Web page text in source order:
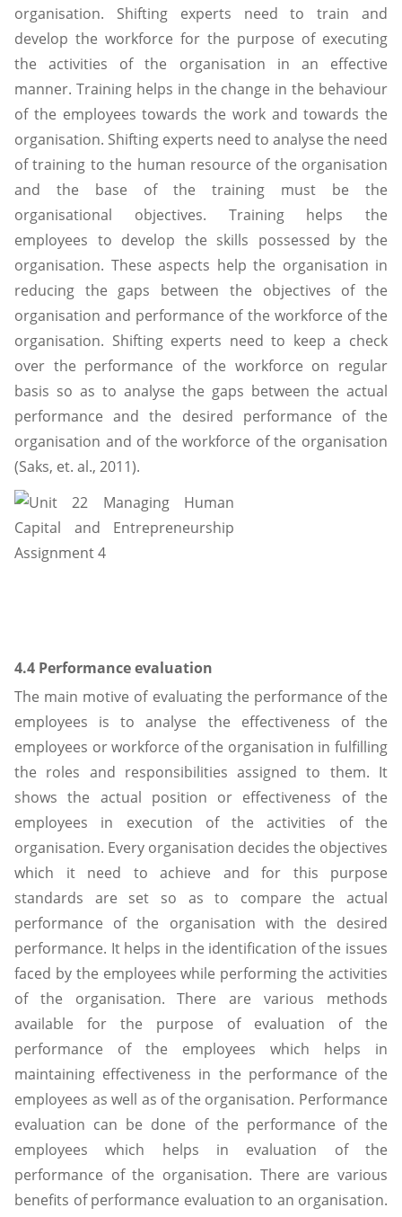
organisation. Shifting experts need to train and
develop the workforce for the purpose of executing
the activities of the organisation in an effective
manner. Training helps in the change in the behaviour
of the employees towards the work and towards the
organisation. Shifting experts need to analyse the need
of training to the human resource of the organisation
and the base of the training must be the
organisational objectives. Training helps the
employees to develop the skills possessed by the
organisation. These aspects help the organisation in
reducing the gaps between the objectives of the
organisation and performance of the workforce of the
organisation. Shifting experts need to keep a check
over the performance of the workforce on regular
basis so as to analyse the gaps between the actual
performance and the desired performance of the
organisation and of the workforce of the organisation
(Saks, et. al., 2011).
4.4 Performance evaluation
The main motive of evaluating the performance of the
employees is to analyse the effectiveness of the
employees or workforce of the organisation in fulfilling
the roles and responsibilities assigned to them. It
shows the actual position or effectiveness of the
employees in execution of the activities of the
organisation. Every organisation decides the objectives
which it need to achieve and for this purpose
standards are set so as to compare the actual
performance of the organisation with the desired
performance. It helps in the identification of the issues
faced by the employees while performing the activities
of the organisation. There are various methods
available for the purpose of evaluation of the
performance of the employees which helps in
maintaining effectiveness in the performance of the
employees as well as of the organisation. Performance
evaluation can be done of the performance of the
employees which helps in evaluation of the
performance of the organisation. There are various
benefits of performance evaluation to an organisation.